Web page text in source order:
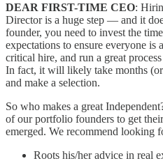
DEAR FIRST-TIME CEO:
Director is a huge step — and it
founder, you need to invest the
expectations to ensure everyone
critical hire, and run a great
In fact, it will likely take months
and make a selection.
So who makes a great
of our portfolio founders to get
emerged. We recommend looking
Roots his/her advice in real